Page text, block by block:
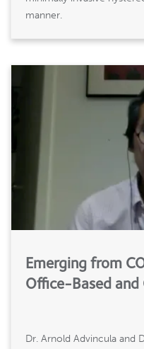
manner.
Emerging from
Office-Based and
Dr. Arnold Advincula and